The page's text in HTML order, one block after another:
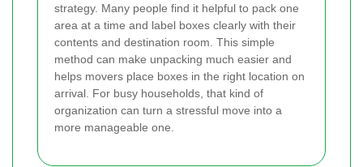
strategy. Many people find it helpful to pack one
area at a time and label boxes clearly with their
contents and destination room. This simple
method can make unpacking much easier and
helps movers place boxes in the right location on
arrival. For busy households, that kind of
organization can turn a stressful move into a
more manageable one.